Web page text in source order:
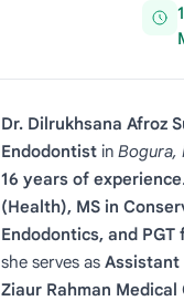
Dr. Dilrukhsana Afroz
Endodontist inBogura,
16 years of experience
(Health), MS in
Endodontics, and PGT
she serves asAssistant
Ziaur Rahman